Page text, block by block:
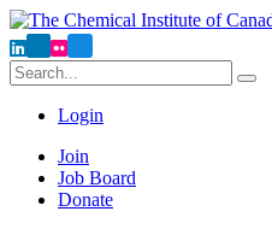
Login
Join
Job Board
Donate